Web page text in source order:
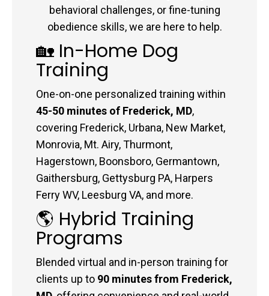
behavioral challenges, or fine-tuning
obedience skills, we are here to help.
🏡 In-Home Dog
Training
One-on-one personalized training within
45-50 minutes of Frederick, MD,
covering Frederick, Urbana, New Market,
Monrovia, Mt. Airy, Thurmont,
Hagerstown, Boonsboro, Germantown,
Gaithersburg, Gettysburg PA, Harpers
Ferry WV, Leesburg VA, and more.
🌎 Hybrid Training
Programs
Blended virtual and in-person training for
clients up to 90 minutes from Frederick,